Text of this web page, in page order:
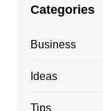
Categories
Business
Ideas
Tips